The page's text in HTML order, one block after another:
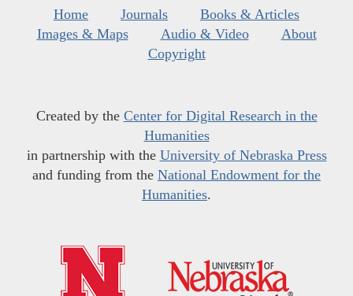
Home Journals
Books & Articles
Images & Maps
Audio & Video
About
Copyright
Created by the Center for Digital Research in the
Humanities
in partnership with the University of Nebraska Press
and funding from the National Endowment for the
Humanities.